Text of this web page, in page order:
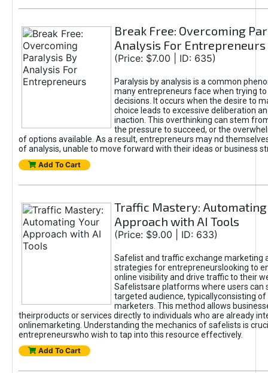
Break Free: Overcoming
Analysis For Entrepreneurs
(Price: $7.00 | ID: 635)
Paralysis by analysis is a common
many entrepreneurs face when trying
decisions. It occurs when the desire to
choice leads to excessive deliberation
inaction. This overthinking can stem
the pressure to succeed, or the
of options available. As a result, entrepreneurs may nd
of analysis, unable to move forward with their ideas or business
Add To Cart
Traffic Mastery: Automating
Approach with AI Tools
(Price: $9.00 | ID: 633)
Safelist and traffic exchange marketing
strategies for entrepreneurslooking to
online visibility and drive traffic to their
Safelistsare platforms where users can
targeted audience, typicallyconsisting of
marketers. This method allows
theirproducts or services directly to individuals who are already
onlinemarketing. Understanding the mechanics of safelists is
entrepreneurswho wish to tap into this resource effectively.
Add To Cart